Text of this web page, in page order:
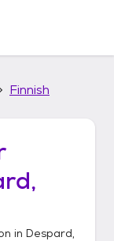
Finnish
in Despard,